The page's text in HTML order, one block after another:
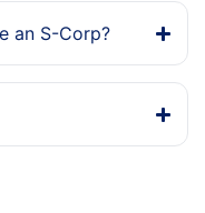
an S-Corp?